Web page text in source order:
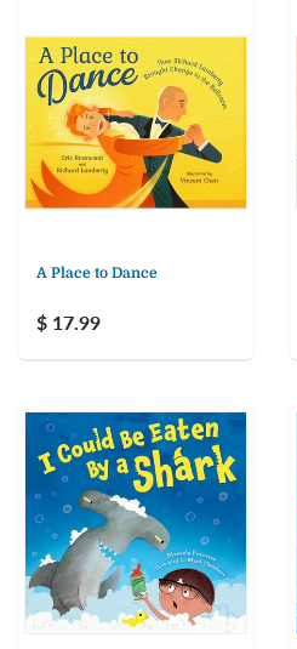
A Place to Dance
$ 17.99